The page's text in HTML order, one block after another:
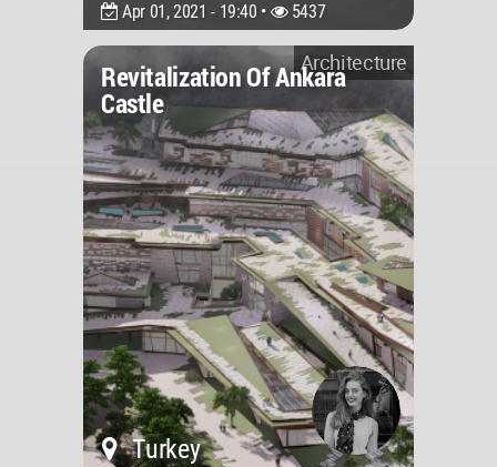
Apr 01, 2021 - 19:40 • 5437
Architecture
Revitalization Of Ankara
Castle
Turkey